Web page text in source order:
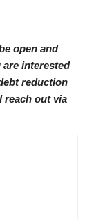
open and
interested
reduction
reach out via